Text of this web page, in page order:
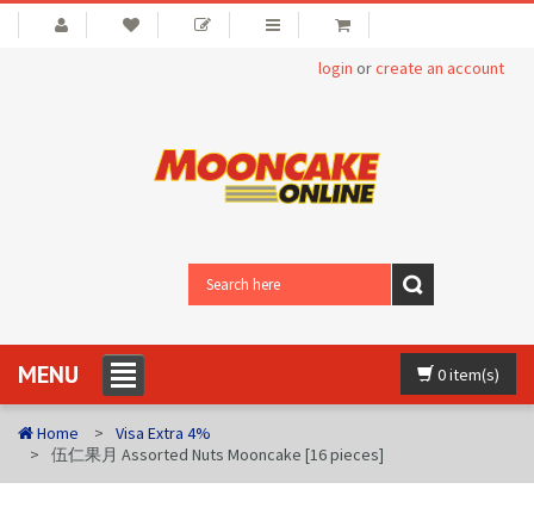
login orcreate an account
0 item(s)
MENU
Home
Visa Extra 4%
伍仁果月 Assorted Nuts Mooncake [16 pieces]